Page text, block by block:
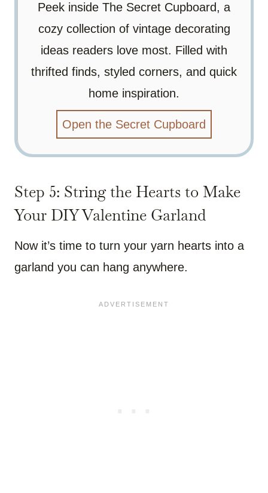
Peek inside The Secret Cupboard, a
cozy collection of vintage decorating
ideas readers love most. Filled with
thrifted finds, styled corners, and quick
home inspiration.
Open the Secret Cupboard
Step 5: String the Hearts to Make
Your DIY Valentine Garland
Now it’s time to turn your yarn hearts into a
garland you can hang anywhere.